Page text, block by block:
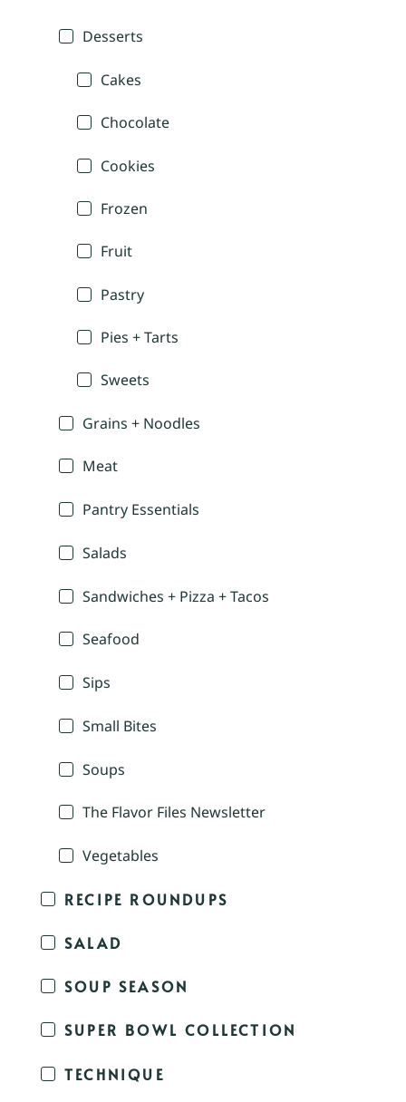
Desserts
Cakes
Chocolate
Cookies
Frozen
Fruit
Pastry
Pies + Tarts
Sweets
Grains + Noodles
Meat
Pantry Essentials
Salads
Sandwiches + Pizza + Tacos
Seafood
Sips
Small Bites
Soups
The Flavor Files Newsletter
Vegetables
RECIPE ROUNDUPS
SALAD
SOUP SEASON
SUPER BOWL COLLECTION
TECHNIQUE